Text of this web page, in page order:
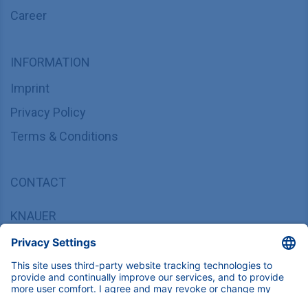
Career
INFORMATION
Imprint
Privacy Policy
Terms & Conditions
CONTACT
KNAUER
Hegauer Weg 37/38, 14163 Berlin, Germany
sales@knauer.net